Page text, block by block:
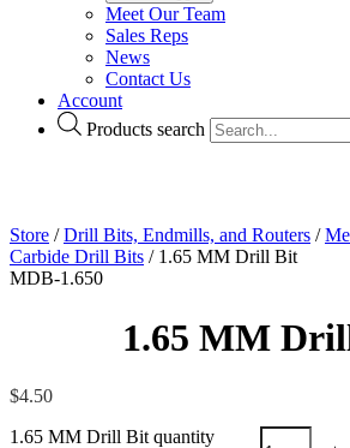
Meet Our Team
Sales Reps
News
Contact Us
Account
Products search
Store /Drill Bits, Endmills, and Routers /
Carbide Drill Bits / 1.65 MM Drill Bit
MDB-1.650
1.65 MM
$4.50
1.65 MM Drill Bit quantity